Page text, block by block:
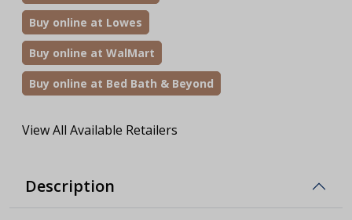
Buy online at Lowes
Buy online at WalMart
Buy online at Bed Bath & Beyond
View All Available Retailers
Description